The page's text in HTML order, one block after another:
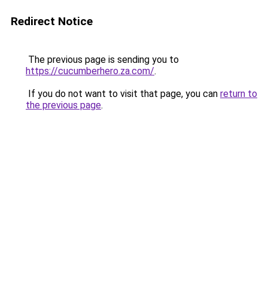
Redirect Notice
The previous page is sending you to
https://cucumberhero.za.com/.
If you do not want to visit that page, you can return to
the previous page.